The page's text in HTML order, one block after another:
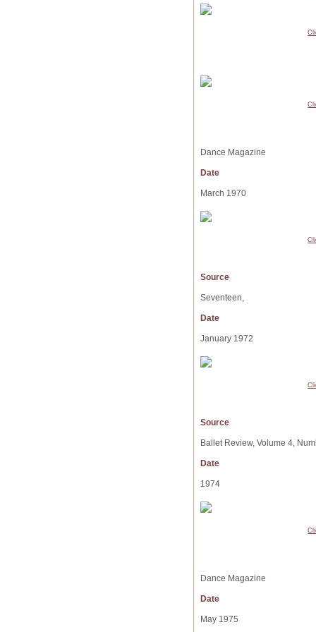
Dance Magazine
Date
March 1970
Source
Seventeen,
Date
January 1972
Source
Ballet Review, Volume 4,
Date
1974
Dance Magazine
Date
May 1975